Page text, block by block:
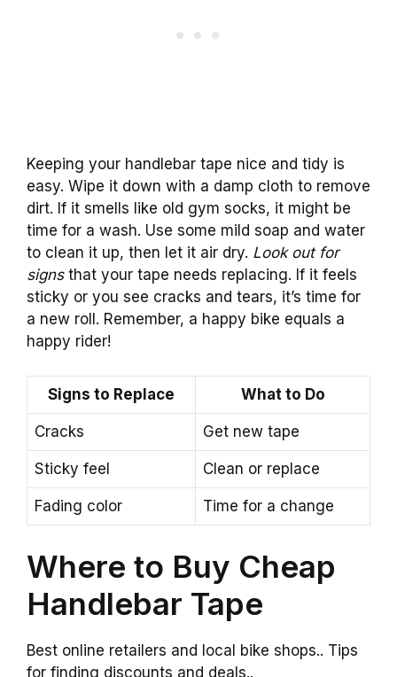
Keeping your handlebar tape nice and tidy is
easy. Wipe it down with a damp cloth to remove
dirt. If it smells like old gym socks, it might be
time for a wash. Use some mild soap and water
to clean it up, then let it air dry. Look out for
signsthat your tape needs replacing. If it feels
sticky or you see cracks and tears, it’s time for
a new roll. Remember, a happy bike equals a
happy rider!
Signs to Replace What to Do
Cracks Get new tape
Sticky feel Clean or replace
Fading color Time for a change
Where to Buy Cheap
Handlebar Tape
Best online retailers and local bike shops.. Tips
for finding discounts and deals..